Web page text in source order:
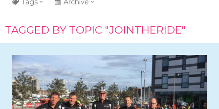
Tags Archive
TAGGED BY TOPIC "JOINTHERIDE"